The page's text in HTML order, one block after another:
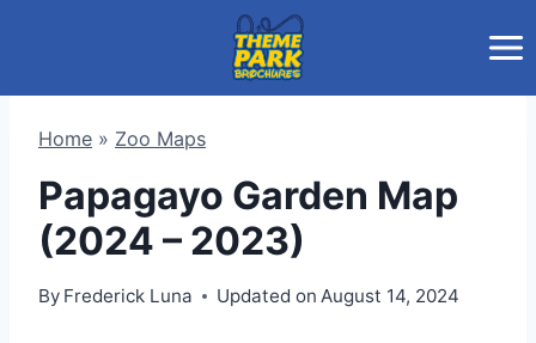
Home » Zoo Maps
Papagayo Garden Map
(2024 – 2023)
By Frederick Luna Updated on August 14, 2024